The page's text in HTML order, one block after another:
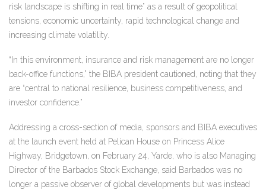
risk landscape is shifting in real time” as a result of geopolitical
tensions, economic uncertainty, rapid technological change and
increasing climate volatility.
“In this environment, insurance and risk management are no longer
back-office functions,” the BIBA president cautioned, noting that they
are “central to national resilience, business competitiveness, and
investor confidence.”
Addressing a cross-section of media, sponsors and BIBA executives
at the launch event held at Pelican House on Princess Alice
Highway, Bridgetown, on February 24, Yarde, who is also Managing
Director of the Barbados Stock Exchange, said Barbados was no
longer a passive observer of global developments but was instead